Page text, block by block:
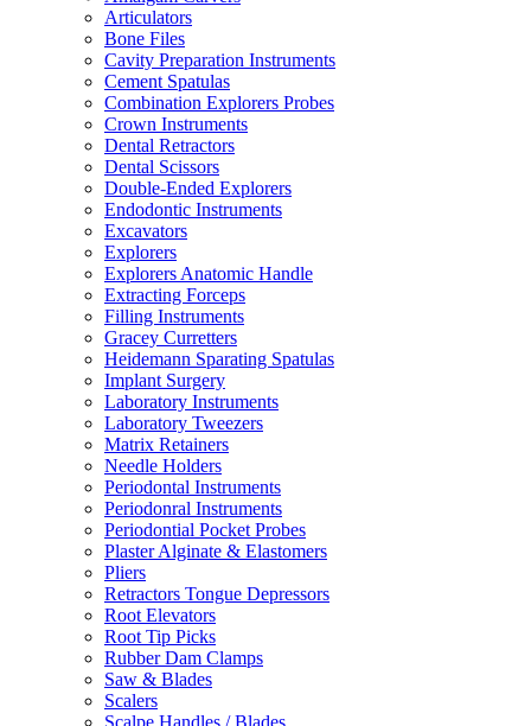
Articulators
Bone Files
Cavity Preparation Instruments
Cement Spatulas
Combination Explorers Probes
Crown Instruments
Dental Retractors
Dental Scissors
Double-Ended Explorers
Endodontic Instruments
Excavators
Explorers
Explorers Anatomic Handle
Extracting Forceps
Filling Instruments
Gracey Curretters
Heidemann Sparating Spatulas
Implant Surgery
Laboratory Instruments
Laboratory Tweezers
Matrix Retainers
Needle Holders
Periodontal Instruments
Periodonral Instruments
Periodontial Pocket Probes
Plaster Alginate & Elastomers
Pliers
Retractors Tongue Depressors
Root Elevators
Root Tip Picks
Rubber Dam Clamps
Saw & Blades
Scalers